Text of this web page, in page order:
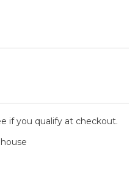
if you qualify at checkout.